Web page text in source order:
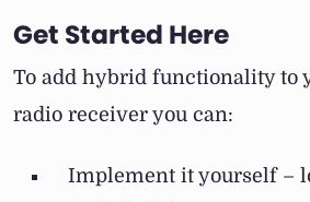
Get Started Here
To add hybrid functionality to
radio receiver you can:
Implement it yourself –